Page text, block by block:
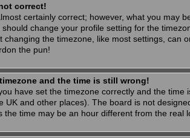
correct!
certainly correct; however, what you may
should change your profile setting for the
changing the timezone, like most settings, can
the pun!
and the time is still wrong!
have set the timezone correctly and the
UK and other places). The board is not
the time may be an hour different from the real